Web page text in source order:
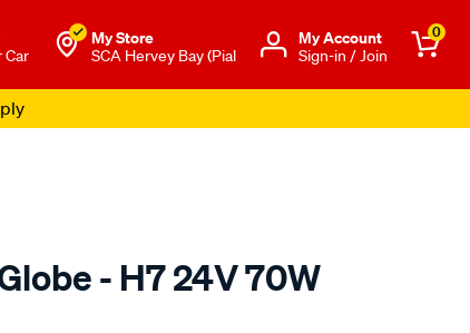
Car
My Store
SCA Hervey Bay (Pial
Μy Account
Sign-in / Join
0
- H7 24V 70W